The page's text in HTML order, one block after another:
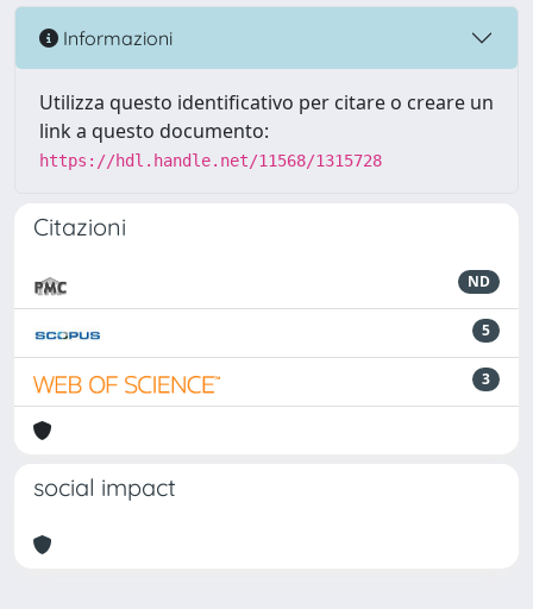
Informazioni
Utilizza questo identificativo per citare o creare un
link a questo documento:
https://hdl.handle.net/11568/1315728
Citazioni
ND
5
3
social impact